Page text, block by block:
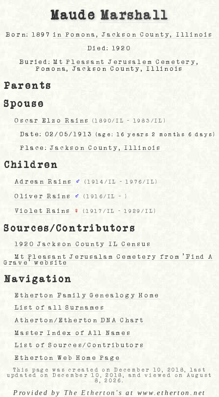
MaudeMarshall
Born: 1897in Pomona, Jackson County, Illinois
Died: 1920
Buried:Mt Pleasant Jerusalem Cemetery,
Pomona, Jackson County, Illinois
Parents
Spouse
Oscar Elzo Rains (1890/IL - 1983/IL )
Date: 02/05/1913 (age: 16 years 2 months 6 days)
Place:Jackson County, Illinois
Children
Adrean Rains ♂ (1914/IL -1976/IL )
Oliver Rains ♂ (1916/IL - )
Violet Rains ♀ (1917/IL -1929/IL )
Sources/Contributors
1920 Jackson County IL Census
Mt Pleasant Jerusalam Cemetery from 'Find A
Grave' website
Navigation
Etherton Family Genealogy Home
List of all Surnames
Atherton/Etherton DNA Chart
Master Index of All Names
List of Sources/Contributors
Etherton Web Home Page
This page was created on December 10, 2018, last
updated on December 10, 2018, and viewed on August
8, 2026.
Provided by The Etherton's at www.etherton.net